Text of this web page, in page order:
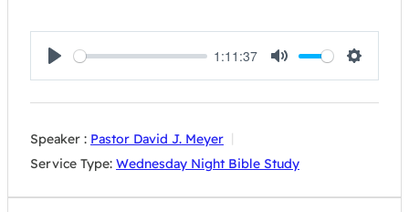
Play
1:11:37
Mute Settings
Speaker : Pastor David J. Meyer
Service Type: Wednesday Night Bible Study